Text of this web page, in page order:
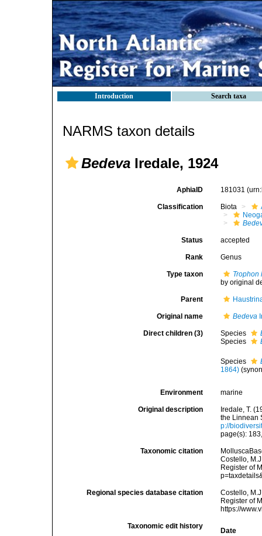
Introduction Search taxa
NARMS taxon details
Bedeva Iredale, 1924
AphiaID 181031
Classification Biota
Status accepted
Rank Genus
Type taxon
Trophon
by original
Parent
Original name Bedeva
Direct children (3) Species
Species
Species
1864)
Environment marine
Original description
Iredale, T.
the Linnean
p://
page(s):
Taxonomic citation
Costello,
Register of
Regional species database citation
Costello,
Register of
https://
Taxonomic edit history
Date